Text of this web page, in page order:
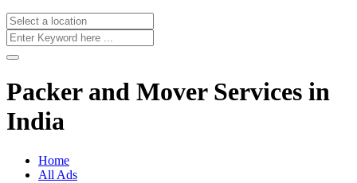
Packer and Mover Services in
India
Home
All Ads